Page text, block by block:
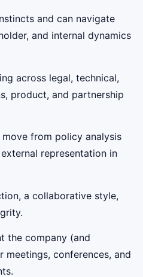
and can navigate
and internal dynamics
across legal, technical,
product, and partnership
from policy analysis
representation in
a collaborative style,
the company (and
conferences, and